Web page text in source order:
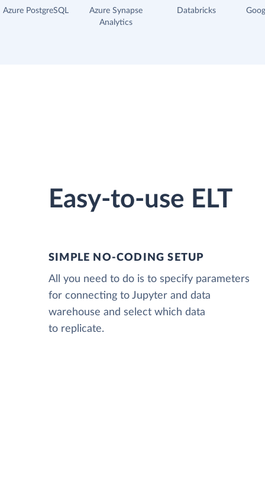
Azure PostgreSQL
Azure Synapse
Analytics
Databricks
Easy-to-use ELT
SIMPLE NO-CODING SETUP
All you need to do is to specify parameters
for connecting to Jupyter and data
warehouse and select which data
to replicate.